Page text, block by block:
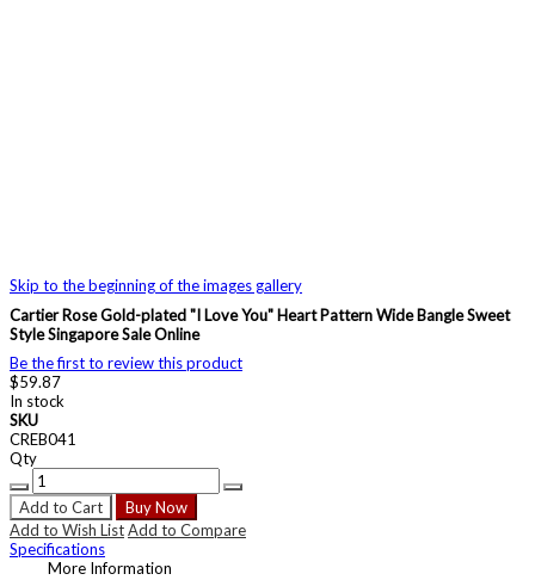
Skip to the beginning of the images gallery
Cartier Rose Gold-plated "I Love You" Heart Pattern Wide Bangle Sweet
Style Singapore Sale Online
Be the first to review this product
$59.87
In stock
SKU
CREB041
Qty
Add to Cart
Buy Now
Add to Wish ListAdd to Compare
Specifications
More Information